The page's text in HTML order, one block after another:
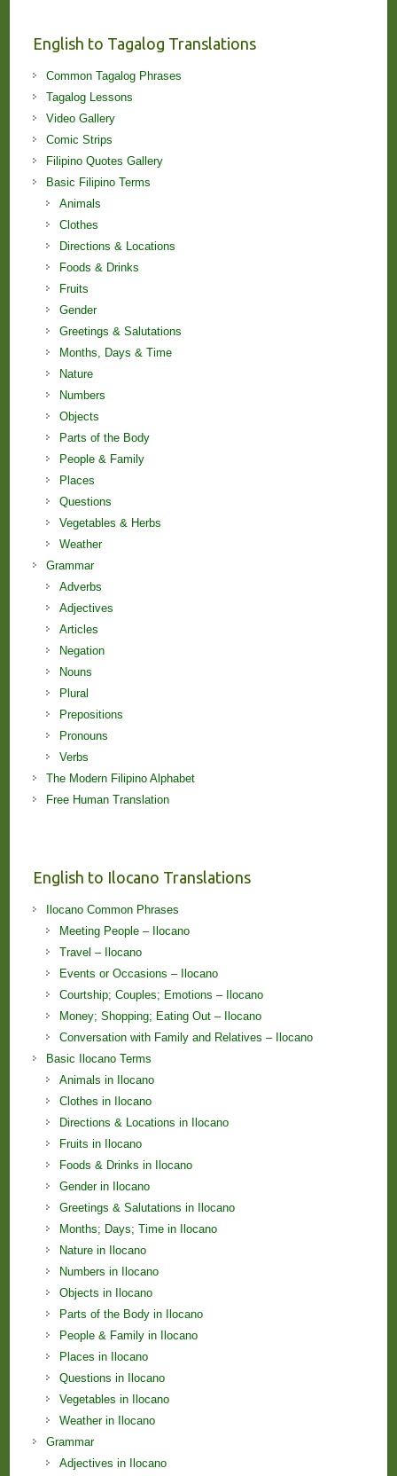
English to Tagalog Translations
Common Tagalog Phrases
Tagalog Lessons
Video Gallery
Comic Strips
Filipino Quotes Gallery
Basic Filipino Terms
Animals
Clothes
Directions & Locations
Foods & Drinks
Fruits
Gender
Greetings & Salutations
Months, Days & Time
Nature
Numbers
Objects
Parts of the Body
People & Family
Places
Questions
Vegetables & Herbs
Weather
Grammar
Adverbs
Adjectives
Articles
Negation
Nouns
Plural
Prepositions
Pronouns
Verbs
The Modern Filipino Alphabet
Free Human Translation
English to Ilocano Translations
Ilocano Common Phrases
Meeting People – Ilocano
Travel – Ilocano
Events or Occasions – Ilocano
Courtship; Couples; Emotions – Ilocano
Money; Shopping; Eating Out – Ilocano
Conversation with Family and Relatives – Ilocano
Basic Ilocano Terms
Animals in Ilocano
Clothes in Ilocano
Directions & Locations in Ilocano
Fruits in Ilocano
Foods & Drinks in Ilocano
Gender in Ilocano
Greetings & Salutations in Ilocano
Months; Days; Time in Ilocano
Nature in Ilocano
Numbers in Ilocano
Objects in Ilocano
Parts of the Body in Ilocano
People & Family in Ilocano
Places in Ilocano
Questions in Ilocano
Vegetables in Ilocano
Weather in Ilocano
Grammar
Adjectives in Ilocano